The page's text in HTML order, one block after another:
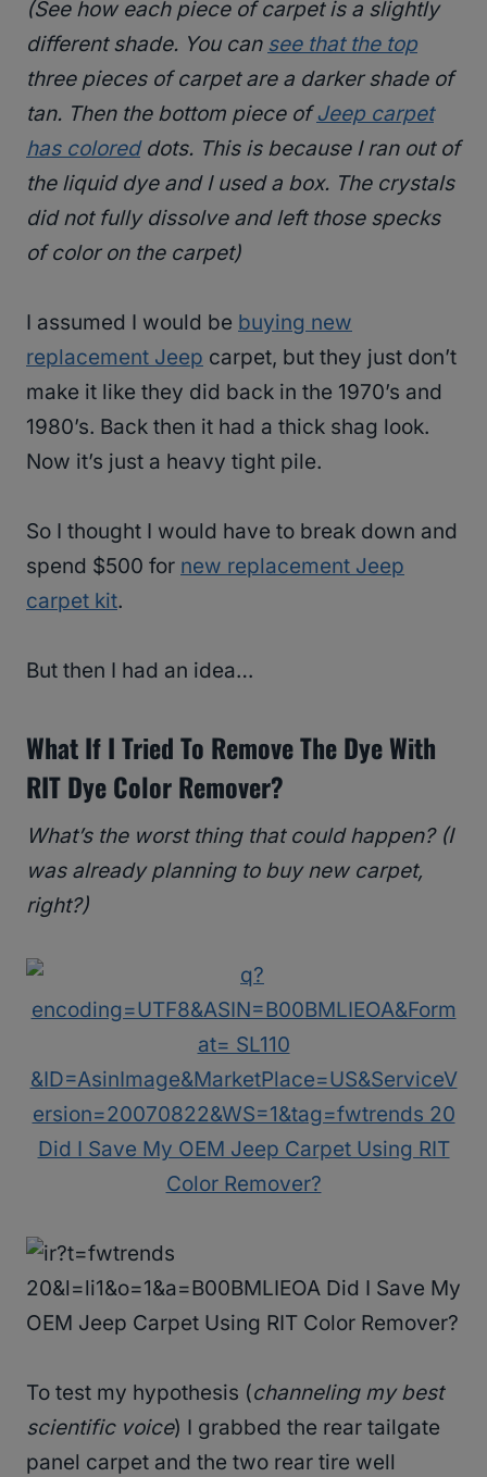
(See how each piece of carpet is a slightly
different shade. You can see that the top
three pieces of carpet are a darker shade of
tan. Then the bottom piece ofJeep carpet
has coloreddots. This is because I ran out of
the liquid dye and I used a box. The crystals
did not fully dissolve and left those specks
of color on the carpet)
I assumed I would be buying new
replacement Jeep carpet, but they just don’t
make it like they did back in the 1970’s and
1980’s. Back then it had a thick shag look.
Now it’s just a heavy tight pile.
So I thought I would have to break down and
spend $500 for new replacement Jeep
carpet kit.
But then I had an idea…
What If I Tried To Remove The Dye With
RIT Dye Color Remover?
What’s the worst thing that could happen? (I
was already planning to buy new carpet,
right?)
To test my hypothesis (channeling my best
scientific voice) I grabbed the rear tailgate
panel carpet and the two rear tire well